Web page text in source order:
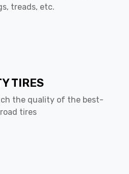
treads, etc.
TIRES
the quality of the best-
tires